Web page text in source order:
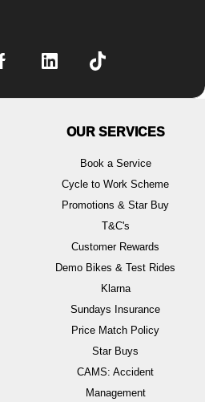
OUR SERVICES
Book a Service
Cycle to Work Scheme
Promotions & Star Buy
T&C's
Customer Rewards
Demo Bikes & Test Rides
Klarna
Sundays Insurance
Price Match Policy
Star Buys
CAMS: Accident
Management